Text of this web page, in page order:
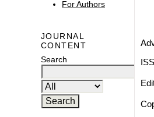
For Authors
JOURNAL
CONTENT
Search